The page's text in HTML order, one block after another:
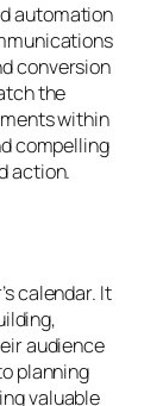
automation
conversion
the
within
compelling
action.
calendar. It
audience
planning
valuable